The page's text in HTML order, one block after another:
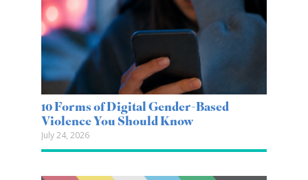
10 Forms of Digital Gender-Based
Violence You Should Know
July 24, 2026